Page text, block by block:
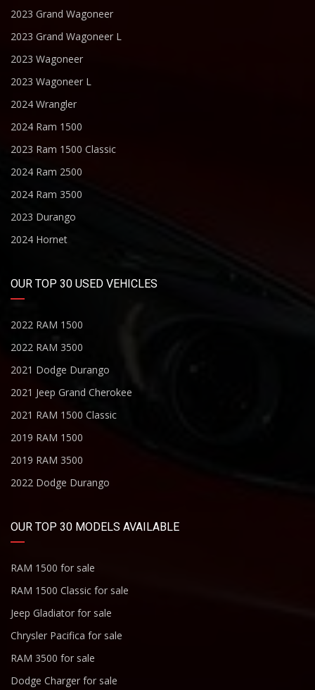
2023 Grand Wagoneer
2023 Grand Wagoneer L
2023 Wagoneer
2023 Wagoneer L
2024 Wrangler
2024 Ram 1500
2023 Ram 1500 Classic
2024 Ram 2500
2024 Ram 3500
2023 Durango
2024 Hornet
OUR TOP 30 USED VEHICLES
2022 RAM 1500
2022 RAM 3500
2021 Dodge Durango
2021 Jeep Grand Cherokee
2021 RAM 1500 Classic
2019 RAM 1500
2019 RAM 3500
2022 Dodge Durango
OUR TOP 30 MODELS AVAILABLE
RAM 1500 for sale
RAM 1500 Classic for sale
Jeep Gladiator for sale
Chrysler Pacifica for sale
RAM 3500 for sale
Dodge Charger for sale